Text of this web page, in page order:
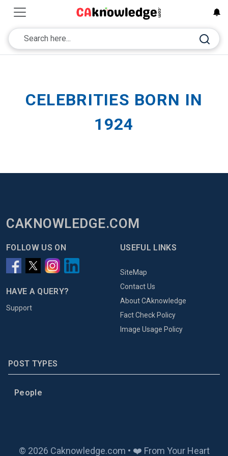
CELEBRITIES BORN IN
1924
CAKNOWLEDGE.COM
FOLLOW US ON
HAVE A QUERY?
Support
USEFUL LINKS
SiteMap
Contact Us
About CAknowledge
Fact Check Policy
Image Usage Policy
POST TYPES
People
© 2026 Caknowledge.com • ❤️ From Your Heart